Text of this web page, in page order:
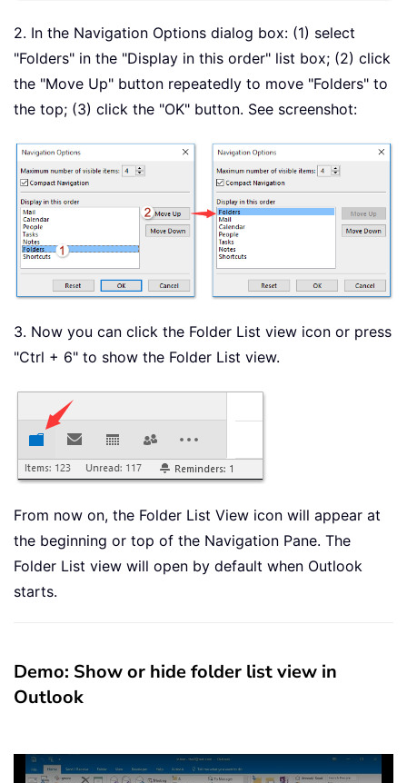
2. In the Navigation Options dialog box: (1) select
"Folders" in the "Display in this order" list box; (2) click
the "Move Up" button repeatedly to move "Folders" to
the top; (3) click the "OK" button. See screenshot:
3. Now you can click the Folder List view icon or press
"Ctrl + 6" to show the Folder List view.
From now on, the Folder List View icon will appear at
the beginning or top of the Navigation Pane. The
Folder List view will open by default when Outlook
starts.
Demo: Show or hide folder list view in
Outlook